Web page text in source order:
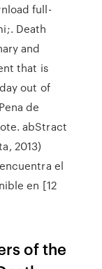
full-
Death
and
that is
out of
de
abStract
2013)
el
en [12
of the